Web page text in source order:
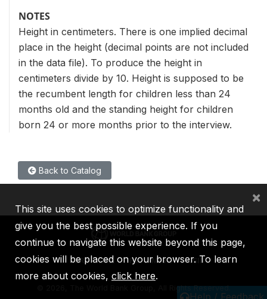
NOTES
Height in centimeters. There is one implied decimal
place in the height (decimal points are not included
in the data file). To produce the height in
centimeters divide by 10. Height is supposed to be
the recumbent length for children less than 24
months old and the standing height for children
born 24 or more months prior to the interview.
Back to Catalog
Help / Feedback
IBRD IDA IFC MIGA ICSID
2026, The World Bank Group, All Rights Reserved.
This site uses cookies to optimize functionality and
give you the best possible experience. If you
continue to navigate this website beyond this page,
cookies will be placed on your browser. To learn
more about cookies, click here.
×